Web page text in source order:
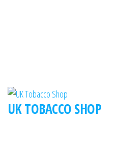
UK TOBACCO SHOP